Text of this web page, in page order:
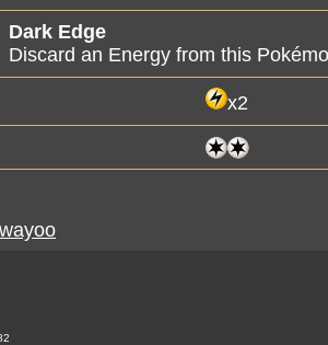
Dark Edge
Discard an Energy from this
x2